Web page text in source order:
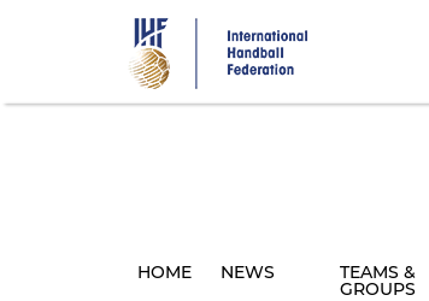
HOME NEWS TEAMS &
GROUPS